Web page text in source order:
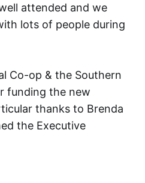
attended and we
lots of people during
Co-op & the Southern
funding the new
thanks to Brenda
the Executive